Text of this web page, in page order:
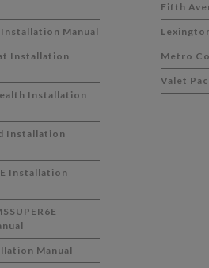
Manual
Installation
Installation
Installation
Installation
Manual
Fifth
Metro
Valet